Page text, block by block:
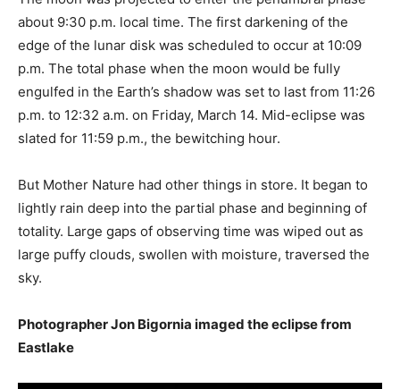
about 9:30 p.m. local time. The first darkening of the
edge of the lunar disk was scheduled to occur at 10:09
p.m. The total phase when the moon would be fully
engulfed in the Earth’s shadow was set to last from 11:26
p.m. to 12:32 a.m. on Friday, March 14. Mid-eclipse was
slated for 11:59 p.m., the bewitching hour.
But Mother Nature had other things in store. It began to
lightly rain deep into the partial phase and beginning of
totality. Large gaps of observing time was wiped out as
large puffy clouds, swollen with moisture, traversed the
sky.
Photographer Jon Bigornia imaged the eclipse from
Eastlake